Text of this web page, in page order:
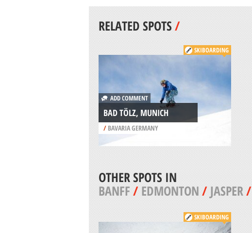
RELATED SPOTS/
SKIBOARDING
ADD COMMENT
BAD TÖLZ, MUNICH
/BAVARIA GERMANY
OTHER SPOTS IN
BANFF/EDMONTON/JASPER/
SKIBOARDING